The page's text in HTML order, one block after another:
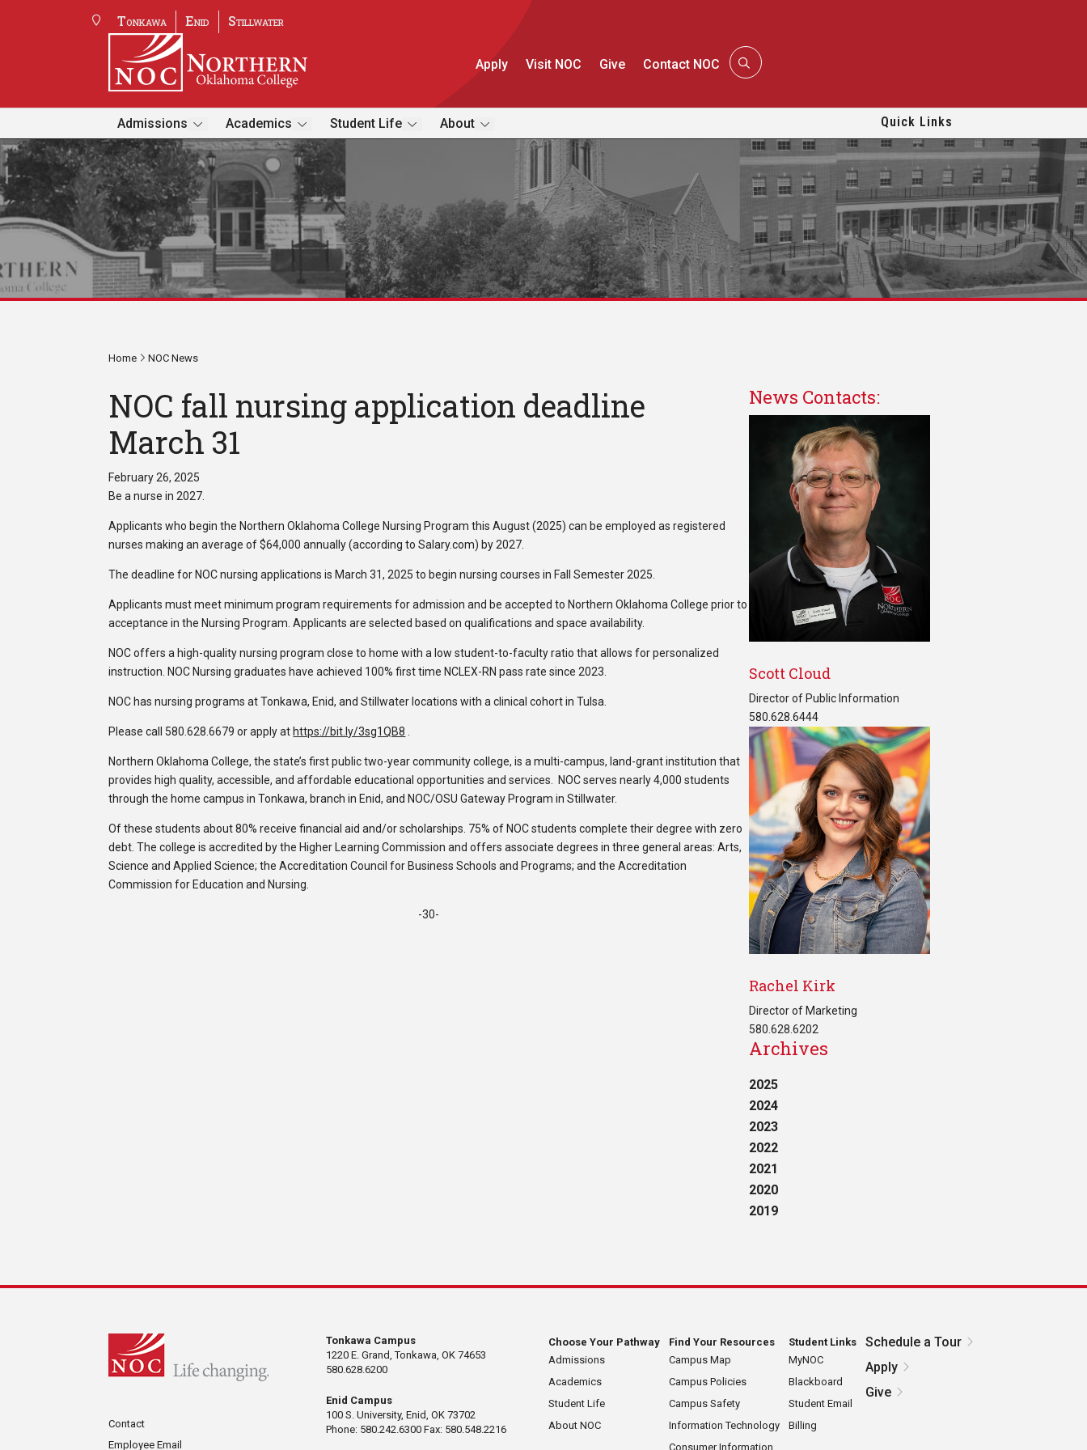
Tonkawa Enid Stillwater
Apply Visit NOC Give Contact NOC
Admissions Academics Student Life About Quick Links
Home NOC News
NOC fall nursing application deadline
March 31
February 26, 2025
Be a nurse in 2027.
Applicants who begin the Northern Oklahoma College Nursing Program this August (2025) can be employed as registered
nurses making an average of $64,000 annually (according to Salary.com) by 2027.
The deadline for NOC nursing applications is March 31, 2025 to begin nursing courses in Fall Semester 2025.
Applicants must meet minimum program requirements for admission and be accepted to Northern Oklahoma College prior to
acceptance in the Nursing Program. Applicants are selected based on qualifications and space availability.
NOC offers a high-quality nursing program close to home with a low student-to-faculty ratio that allows for personalized
instruction. NOC Nursing graduates have achieved 100% first time NCLEX-RN pass rate since 2023.
NOC has nursing programs at Tonkawa, Enid, and Stillwater locations with a clinical cohort in Tulsa.
Please call 580.628.6679 or apply at https://bit.ly/3sg1QB8
Northern Oklahoma College, the state’s first public two-year community college, is a multi-campus, land-grant institution that
provides high quality, accessible, and affordable educational opportunities and services. NOC serves nearly 4,000 students
through the home campus in Tonkawa, branch in Enid, and NOC/OSU Gateway Program in Stillwater.
Of these students about 80% receive financial aid and/or scholarships. 75% of NOC students complete their degree with zero
debt. The college is accredited by the Higher Learning Commission and offers associate degrees in three general areas: Arts,
Science and Applied Science; the Accreditation Council for Business Schools and Programs; and the Accreditation
Commission for Education and Nursing.
-30-
News Contacts:
Scott Cloud
Director of Public Information
580.628.6444
Rachel Kirk
Director of Marketing
580.628.6202
Archives
2025
2024
2023
2022
2021
2020
2019
Contact
Employee Email
Tonkawa Campus
1220 E. Grand, Tonkawa, OK 74653
580.628.6200
Enid Campus
100 S. University, Enid, OK 73702
Phone: 580.242.6300 Fax: 580.548.2216
Choose Your Pathway
Admissions
Academics
Student Life
About NOC
Find Your Resources
Campus Map
Campus Policies
Campus Safety
Information Technology
Consumer Information
Student Links
MyNOC
Blackboard
Student Email
Billing
Schedule a Tour
Apply
Give